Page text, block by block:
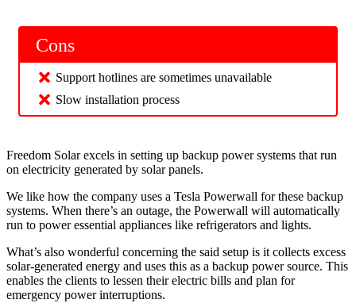
Cons
Support hotlines are sometimes unavailable
Slow installation process
Freedom Solar excels in setting up backup power systems that run
on electricity generated by solar panels.
We like how the company uses a Tesla Powerwall for these backup
systems. When there’s an outage, the Powerwall will automatically
run to power essential appliances like refrigerators and lights.
What’s also wonderful concerning the said setup is it collects excess
solar-generated energy and uses this as a backup power source. This
enables the clients to lessen their electric bills and plan for
emergency power interruptions.